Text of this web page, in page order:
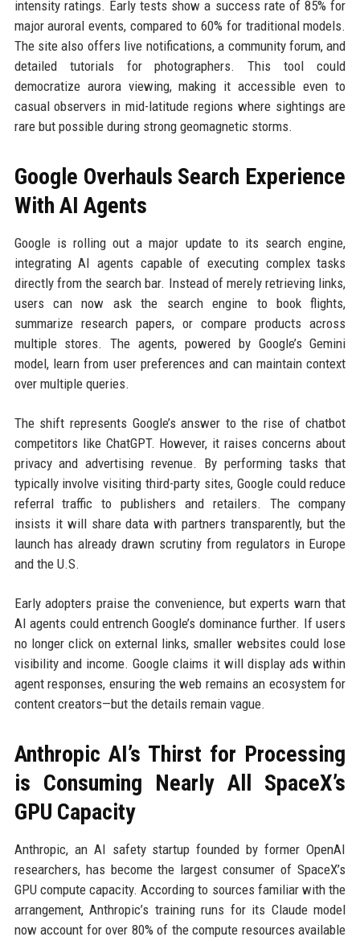
intensity ratings. Early tests show a success rate of 85% for
major auroral events, compared to 60% for traditional models.
The site also offers live notifications, a community forum, and
detailed tutorials for photographers. This tool could
democratize aurora viewing, making it accessible even to
casual observers in mid-latitude regions where sightings are
rare but possible during strong geomagnetic storms.
Google Overhauls Search Experience
With AI Agents
Google is rolling out a major update to its search engine,
integrating AI agents capable of executing complex tasks
directly from the search bar. Instead of merely retrieving links,
users can now ask the search engine to book flights,
summarize research papers, or compare products across
multiple stores. The agents, powered by Google’s Gemini
model, learn from user preferences and can maintain context
over multiple queries.
The shift represents Google’s answer to the rise of chatbot
competitors like ChatGPT. However, it raises concerns about
privacy and advertising revenue. By performing tasks that
typically involve visiting third-party sites, Google could reduce
referral traffic to publishers and retailers. The company
insists it will share data with partners transparently, but the
launch has already drawn scrutiny from regulators in Europe
and the U.S.
Early adopters praise the convenience, but experts warn that
AI agents could entrench Google’s dominance further. If users
no longer click on external links, smaller websites could lose
visibility and income. Google claims it will display ads within
agent responses, ensuring the web remains an ecosystem for
content creators—but the details remain vague.
Anthropic AI’s Thirst for Processing
is Consuming Nearly All SpaceX’s
GPU Capacity
Anthropic, an AI safety startup founded by former OpenAI
researchers, has become the largest consumer of SpaceX’s
GPU compute capacity. According to sources familiar with the
arrangement, Anthropic’s training runs for its Claude model
now account for over 80% of the compute resources available